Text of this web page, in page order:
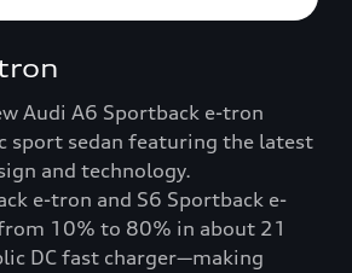
Audi A6 Sportback e-tron
sport sedan featuring the latest
and technology.
e-tron and S6 Sportback e-
10% to 80% in about 21
DC fast charger—making